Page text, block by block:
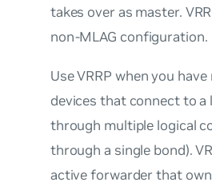
takes over as master.
non-MLAG configuration.
Use VRRP when you
devices that connect to a
through multiple logical
through a single bond).
active forwarder that